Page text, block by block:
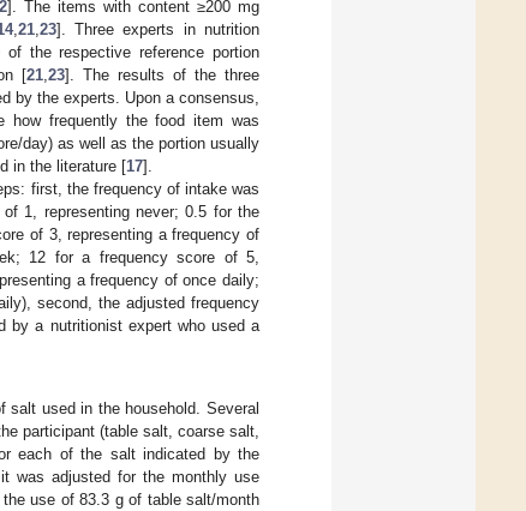
]. The items with content ≥200 mg
, 21, 23]. Three experts in nutrition
the respective reference portion
[21 ,23]. The results of the three
by the experts. Upon a consensus,
how frequently the food item was
day) as well as the portion usually
in the literature [17].
first, the frequency of intake was
1, representing never; 0.5 for the
of 3, representing a frequency of
12 for a frequency score of 5,
a frequency of once daily;
second, the adjusted frequency
by a nutritionist expert who used a
salt used in the household. Several
participant (table salt, coarse salt,
each of the salt indicated by the
was adjusted for the monthly use
use of 83.3 g of table salt/month